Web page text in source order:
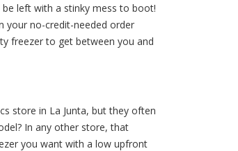
left with a stinky mess to boot!
your no-credit-needed order
freezer to get between you and
store in La Junta, but they often
In any other store, that
you want with a low upfront